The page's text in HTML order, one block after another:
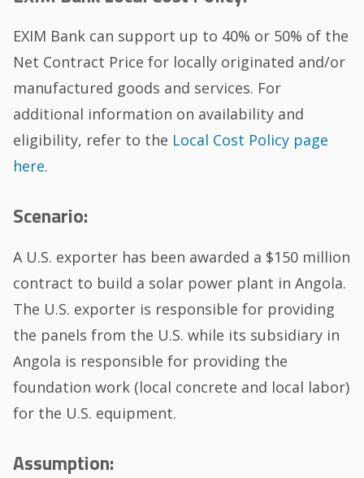
EXIM Bank can support up to 40% or 50% of the
Net Contract Price for locally originated and/or
manufactured goods and services. For
additional information on availability and
eligibility, refer to the Local Cost Policy page
here.
Scenario:
A U.S. exporter has been awarded a $150 million
contract to build a solar power plant in Angola.
The U.S. exporter is responsible for providing
the panels from the U.S. while its subsidiary in
Angola is responsible for providing the
foundation work (local concrete and local labor)
for the U.S. equipment.
Assumption: